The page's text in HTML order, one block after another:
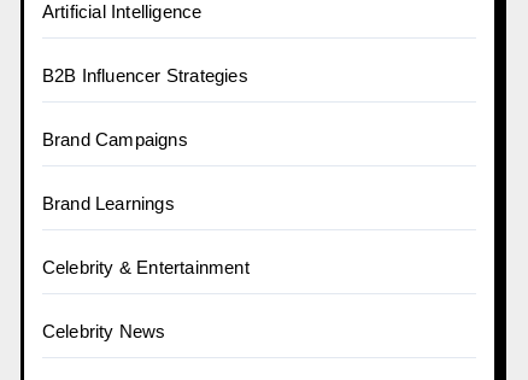
Artificial Intelligence
B2B Influencer Strategies
Brand Campaigns
Brand Learnings
Celebrity & Entertainment
Celebrity News